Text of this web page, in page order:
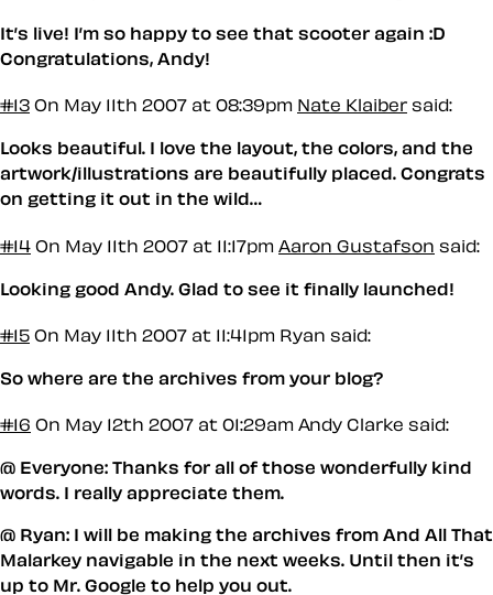
It’s live! I’m so happy to see that scooter again :D
Congratulations, Andy!
#13 On May 11th 2007 at 08:39pm Nate Klaiber said:
Looks beautiful. I love the layout, the colors, and the
artwork/illustrations are beautifully placed. Congrats
on getting it out in the wild…
#14 On May 11th 2007 at 11:17pm Aaron Gustafson said:
Looking good Andy. Glad to see it finally launched!
#15 On May 11th 2007 at 11:41pm Ryan said:
So where are the archives from your blog?
#16 On May 12th 2007 at 01:29am Andy Clarke said:
@ Everyone: Thanks for all of those wonderfully kind
words. I really appreciate them.
@ Ryan: I will be making the archives from And All That
Malarkey navigable in the next weeks. Until then it’s
up to Mr. Google to help you out.